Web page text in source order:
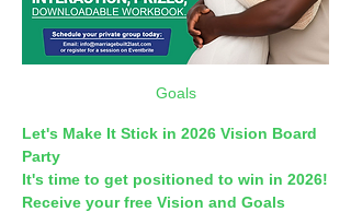
Goals
Let's Make It Stick in 2026 Vision Board
Party
It's time to get positioned to win in 2026!
Receive your free Vision and Goals